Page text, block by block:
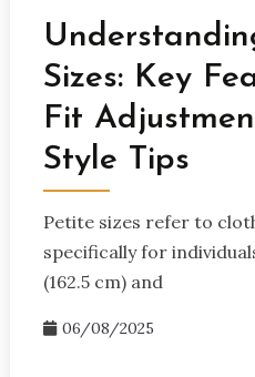
Sizes: Key
Fit
Style Tips
Petite sizes refer to
specifically for
(162.5 cm) and
06/08/2025